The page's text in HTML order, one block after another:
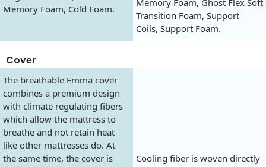
Memory Foam, Cold Foam.
Transition Foam, Support
Coils, Support Foam.
Cover
The breathable Emma cover
combines a premium design
with climate regulating fibers
which allow the mattress to
breathe and not retain heat
like other mattresses do. At
the same time, the cover is
Cooling fiber is woven directly